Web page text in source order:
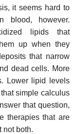
it seems hard to
however.
lipids that
up when they
that narrow
dead cells. More
Lower lipid levels
simple calculus
that question,
therapies that are
not both.